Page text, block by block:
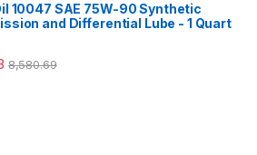
10047 SAE 75W-90 Synthetic
and Differential Lube - 1 Quart
8,580.69